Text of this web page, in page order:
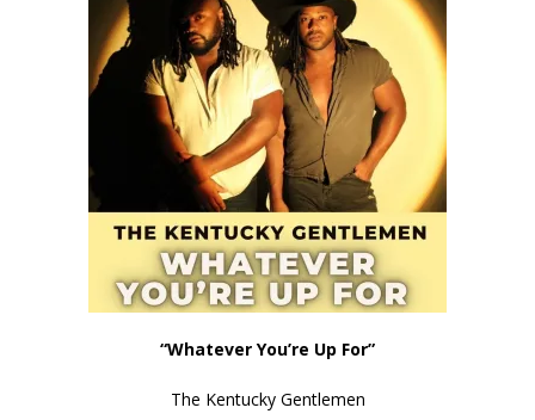
“Whatever You’re Up For”
The Kentucky Gentlemen